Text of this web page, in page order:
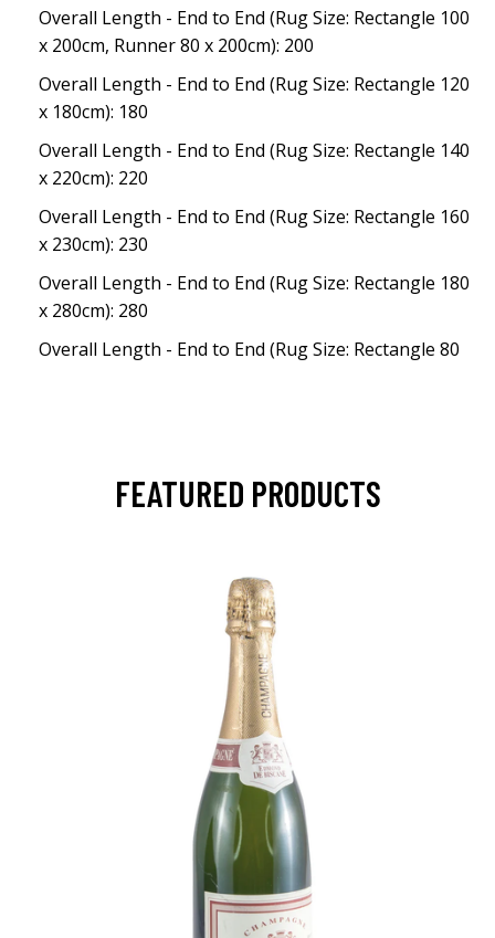
Overall Length - End to End (Rug Size: Rectangle 100
x 200cm, Runner 80 x 200cm): 200
Overall Length - End to End (Rug Size: Rectangle 120
x 180cm): 180
Overall Length - End to End (Rug Size: Rectangle 140
x 220cm): 220
Overall Length - End to End (Rug Size: Rectangle 160
x 230cm): 230
Overall Length - End to End (Rug Size: Rectangle 180
x 280cm): 280
Overall Length - End to End (Rug Size: Rectangle 80
FEATURED PRODUCTS